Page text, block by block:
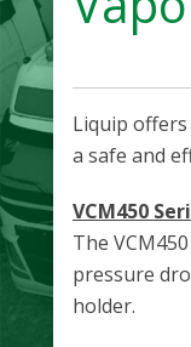
Liquip
a safe and
VCM450
The
pressure
holder.